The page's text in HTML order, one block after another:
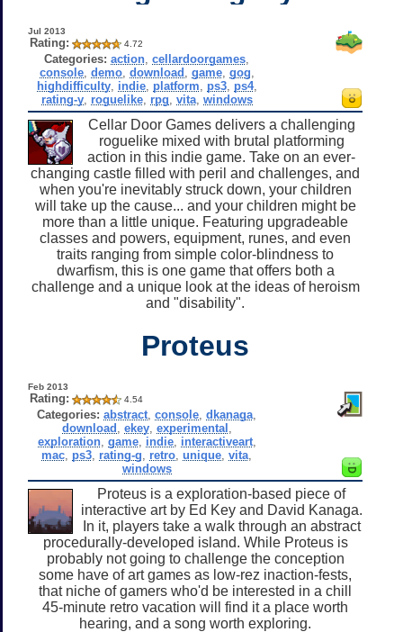
Jul 2013
Rating: 4.72
Categories: action ,cellardoorgames
console, demo, download game, gog
highdifficulty, indie, platform ps3, ps4,
rating-y, roguelike, rpg vita, windows
Cellar Door Games delivers a challenging
roguelike mixed with brutal platforming
action in this indie game. Take on an ever-
changing castle filled with peril and challenges, and
when you're inevitably struck down, your children
will take up the cause... and your children might be
more than a little unique. Featuring upgradeable
classes and powers, equipment, runes, and even
traits ranging from simple color-blindness to
dwarfism, this is one game that offers both a
challenge and a unique look at the ideas of heroism
and "disability".
Proteus
Feb 2013
Rating: 4.54
Categories: abstract ,console ,dkanaga
download ekey, experimental
exploration, game, indie, interactiveart,
mac ps3 rating-g retro ,unique ,vita
windows
Proteus is a exploration-based piece of
interactive art by Ed Key and David Kanaga.
In it, players take a walk through an abstract
procedurally-developed island. While Proteus is
probably not going to challenge the conception
some have of art games as low-rez inaction-fests,
that niche of gamers who'd be interested in a chill
45-minute retro vacation will find it a place worth
hearing, and a song worth exploring.